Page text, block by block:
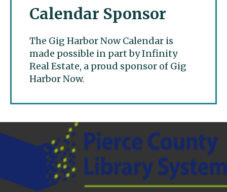
Calendar Sponsor
The Gig Harbor Now Calendar is
made possible in part by Infinity
Real Estate, a proud sponsor of Gig
Harbor Now.
Gig Harbor Now